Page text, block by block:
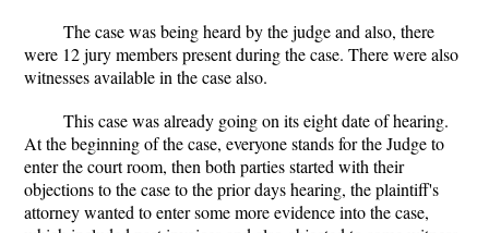
The case was being heard by the judge and also, there
were 12 jury members present during the case. There were also
witnesses available in the case also.
This case was already going on its eight date of hearing.
At the beginning of the case, everyone stands for the Judge to
enter the court room, then both parties started with their
objections to the case to the prior days hearing, the plaintiff's
attorney wanted to enter some more evidence into the case,